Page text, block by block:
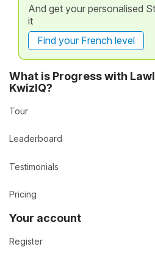
And get your personalised
it
Find your French level
What is Progress with
KwizIQ?
Tour
Leaderboard
Testimonials
Pricing
Your account
Register